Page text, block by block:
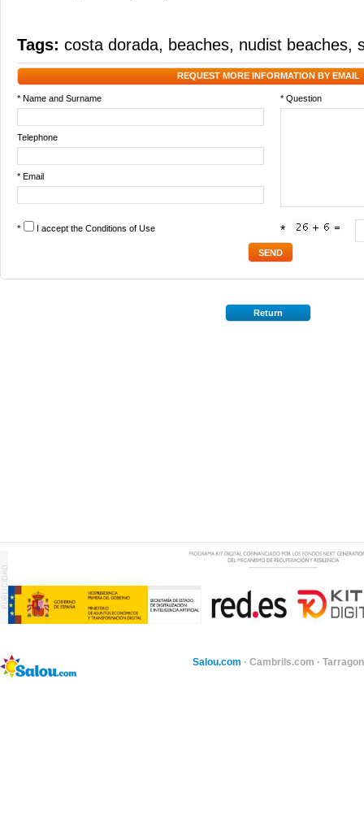
Tags: costa dorada, beaches, nudist beaches,
REQUEST MORE INFORMATION BY EMAIL
* Name and Surname * Question
Telephone
* Email
* I accept the Conditions of Use *
Return
Salou.com · Cambrils.com ·